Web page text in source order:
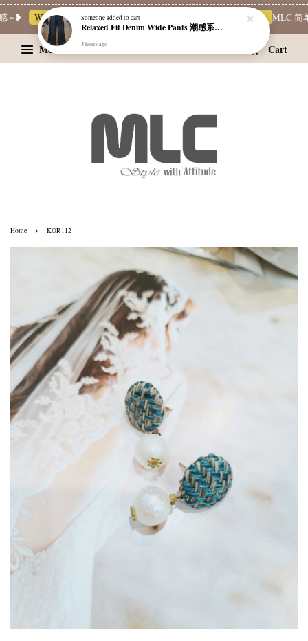
~❥ Whatsapp Channel 一起追新品 Limited Deals MLC 简
Menu Cart
Home › KOR112
Someoneadded to cart
Relaxed Fit Denim Wide Pants 潮感系带牛仔宽裤
5 hours ago